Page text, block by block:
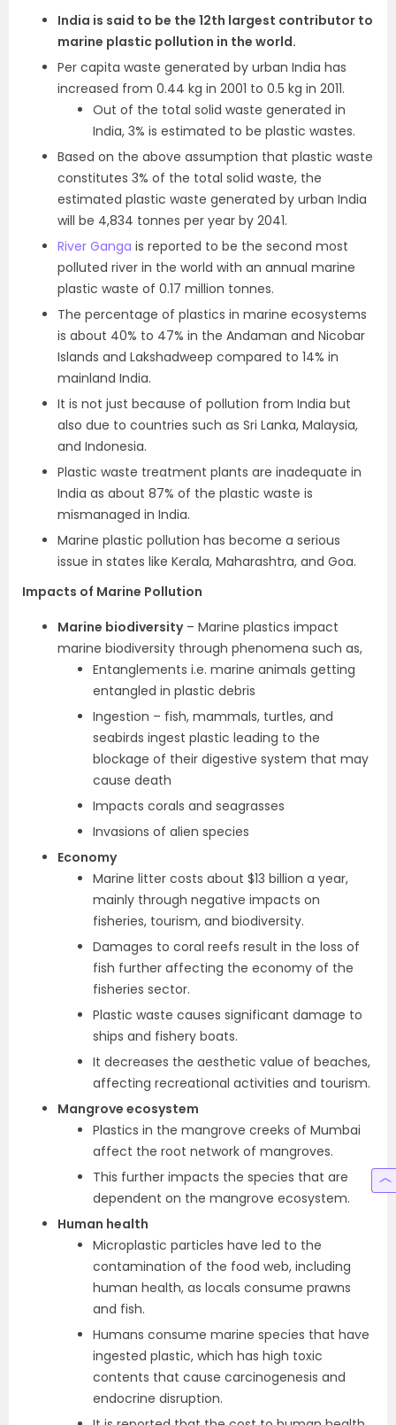
India is said to be the 12th largest contributor to
marine plastic pollution in the world.
Per capita waste generated by urban India has
increased from 0.44 kg in 2001 to 0.5 kg in 2011.
Out of the total solid waste generated in
India, 3% is estimated to be plastic wastes.
Based on the above assumption that plastic waste
constitutes 3% of the total solid waste, the
estimated plastic waste generated by urban India
will be 4,834 tonnes per year by 2041.
River Ganga is reported to be the second most
polluted river in the world with an annual marine
plastic waste of 0.17 million tonnes.
The percentage of plastics in marine ecosystems
is about 40% to 47% in the Andaman and Nicobar
Islands and Lakshadweep compared to 14% in
mainland India.
It is not just because of pollution from India but
also due to countries such as Sri Lanka, Malaysia,
and Indonesia.
Plastic waste treatment plants are inadequate in
India as about 87% of the plastic waste is
mismanaged in India.
Marine plastic pollution has become a serious
issue in states like Kerala, Maharashtra, and Goa.
Impacts of Marine Pollution
Marine biodiversity– Marine plastics impact
marine biodiversity through phenomena such as,
Entanglements i.e. marine animals getting
entangled in plastic debris
Ingestion – fish, mammals, turtles, and
seabirds ingest plastic leading to the
blockage of their digestive system that may
cause death
Impacts corals and seagrasses
Invasions of alien species
Economy
Marine litter costs about $13 billion a year,
mainly through negative impacts on
fisheries, tourism, and biodiversity.
Damages to coral reefs result in the loss of
fish further affecting the economy of the
fisheries sector.
Plastic waste causes significant damage to
ships and fishery boats.
It decreases the aesthetic value of beaches,
affecting recreational activities and tourism.
Mangrove ecosystem
Plastics in the mangrove creeks of Mumbai
affect the root network of mangroves.
This further impacts the species that are
dependent on the mangrove ecosystem.
Human health
Microplastic particles have led to the
contamination of the food web, including
human health, as locals consume prawns
and fish.
Humans consume marine species that have
ingested plastic, which has high toxic
contents that cause carcinogenesis and
endocrine disruption.